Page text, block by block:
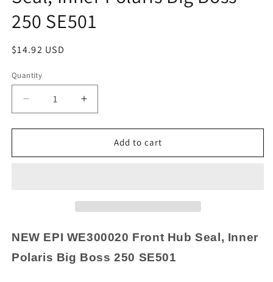
250 SE501
Regular
$14.92 USD
Quantity
Quantity
Decrease
quantity
for
EPI
Polaris
Big
Boss
Increase
quantity
for
EPI
Polaris
Big
Boss
Add to cart
NEW EPI WE300020 Front Hub Seal, Inner
Polaris Big Boss 250 SE501